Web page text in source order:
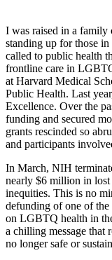
I was raised in a family
standing up for those
called to public health
frontline care in
at Harvard Medical
Public Health. Last
Excellence. Over the
funding and secured
grants rescinded so
and participants
In March, NIH
nearly $6 million in
inequities. This is no
defunding of one of the
on LGBTQ health in
a chilling message that
no longer safe or